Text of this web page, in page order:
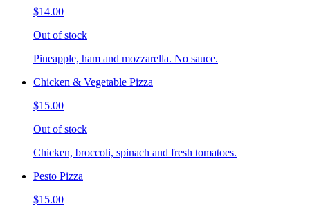
$14.00
Out of stock
Pineapple, ham and mozzarella. No sauce.
Chicken & Vegetable Pizza
$15.00
Out of stock
Chicken, broccoli, spinach and fresh tomatoes.
Pesto Pizza
$15.00